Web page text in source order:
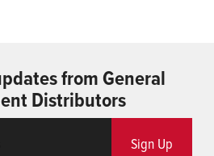
from General
Distributors
Sign Up